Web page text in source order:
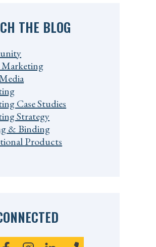
THE BLOG
Case Studies
Strategy
& Binding
Products